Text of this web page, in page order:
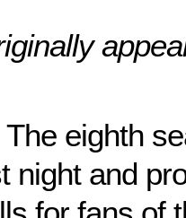
eighth
night and